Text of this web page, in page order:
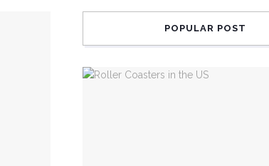
POPULAR POST